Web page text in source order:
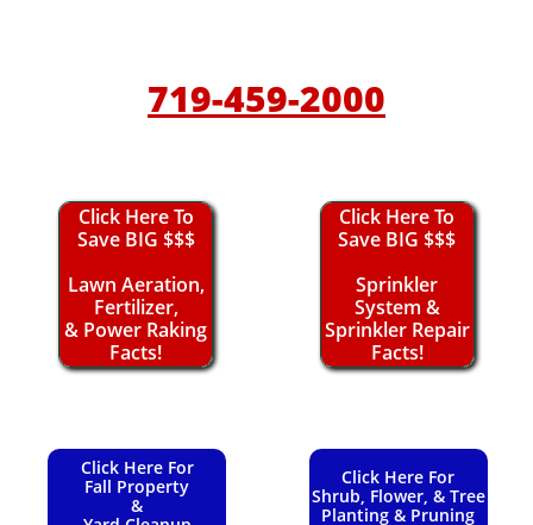
719-459-2000
Click Here To
Save BIG $$$
Lawn Aeration,
Fertilizer,
& Power Raking
Facts!
Click Here To
Save BIG $$$
Sprinkler
System &
Sprinkler Repair
Facts!
Click Here For
Fall Property
&
Click Here For
Shrub, Flower, & Tree
Planting & Pruning